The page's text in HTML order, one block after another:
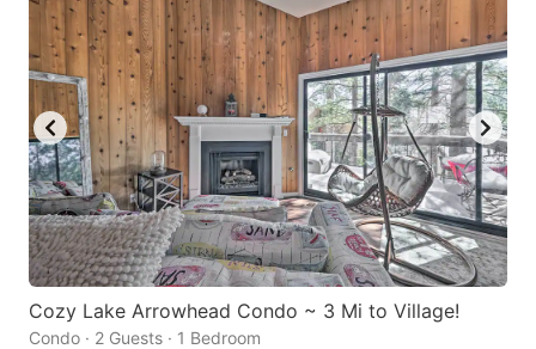
Cozy Lake Arrowhead Condo ~ 3 Mi to Village!
Condo · 2 Guests · 1 Bedroom